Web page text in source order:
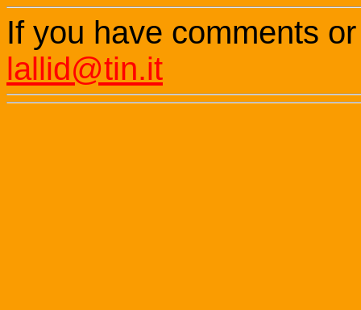
If you have comments
lallid@tin.it